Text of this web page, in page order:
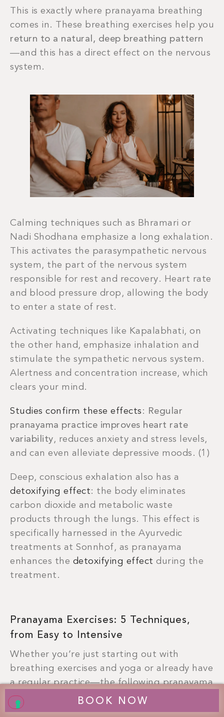
BOOK NOW
This is exactly where pranayama breathing
comes in. These breathing exercises help you
return to a natural, deep breathing pattern
—and this has a direct effect on the nervous
system.
Calming techniques such as Bhramari or
Nadi Shodhana emphasize a long exhalation.
This activates the parasympathetic nervous
system, the part of the nervous system
responsible for rest and recovery. Heart rate
and blood pressure drop, allowing the body
to enter a state of rest.
Activating techniques like Kapalabhati, on
the other hand, emphasize inhalation and
stimulate the sympathetic nervous system.
Alertness and concentration increase, which
clears your mind.
Studies confirm these effects : Regular
pranayama practice improves heart rate
variability, reduces anxiety and stress levels,
and can even alleviate depressive moods. (1)
Deep, conscious exhalation also has a
detoxifying effect: the body eliminates
carbon dioxide and metabolic waste
products through the lungs. This effect is
specifically harnessed in the Ayurvedic
treatments at Sonnhof, as pranayama
enhances the detoxifying effect during the
treatment.
Pranayama Exercises: 5 Techniques,
from Easy to Intensive
Whether you’re just starting out with
breathing exercises and yoga or already have
a regular practice—the following pranayama
exercises are easy to incorporate into your
daily routine.Always begin in a comfortable,